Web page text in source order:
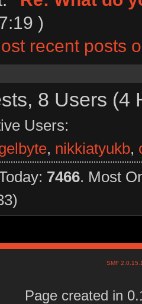
)
recent posts
8 Users (4
Users:
, nikkiatyukb,
7466. Most
SMF
Page created in